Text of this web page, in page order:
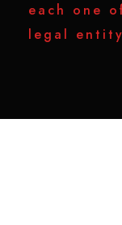
each one
legal